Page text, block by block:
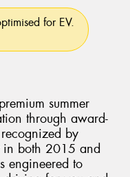
for EV.
summer
through award-
by
in both 2015 and
engineered to